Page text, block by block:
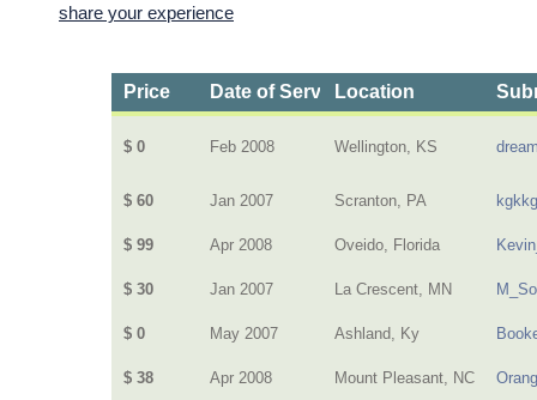
share your experience
Price Date of ServiceLocation
$ 0 Feb 2008 Wellington, KS
$ 60 Jan 2007 Scranton, PA
$ 99 Apr 2008 Oveido, Florida
$ 30 Jan 2007 La Crescent, MN
$ 0 May 2007 Ashland, Ky
$ 38 Apr 2008 Mount Pleasant, NC